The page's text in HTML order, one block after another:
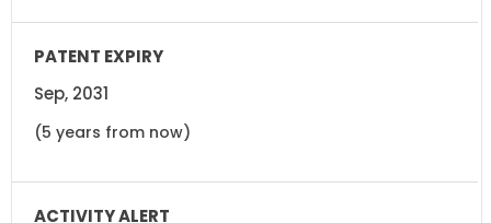
Sep, 2031
(5 years from now)